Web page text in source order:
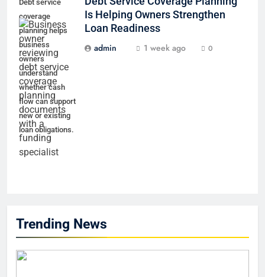
Trending News
Debt service
coverage
planning helps
business
owners
understand
whether cash
flow can support
new or existing
loan obligations.
Is Helping Owners Strengthen
Loan Readiness
admin
1 week ago 0